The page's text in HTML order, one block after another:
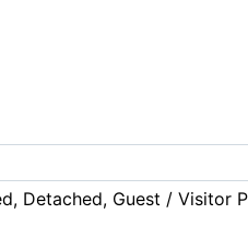
Detached, Guest / Visitor